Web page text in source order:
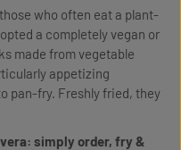
who often eat a plant-
a completely vegan or
made from vegetable
appetizing
pan-fry. Freshly fried, they
simply order, fry &